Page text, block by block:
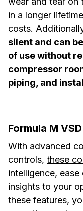
in a longer
costs.
silent and can
of use without
compressor
piping, and
Formula M VSD
With advanced
controls, these
intelligence,
insights to your
these features,